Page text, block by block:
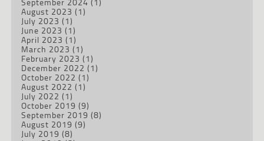
August 2023 (1)
July 2023 (1)
June 2023 (1)
April 2023 (1)
March 2023 (1)
February 2023 (1)
December 2022 (1)
October 2022 (1)
August 2022 (1)
July 2022 (1)
October 2019 (9)
September 2019 (8)
August 2019 (9)
July 2019 (8)